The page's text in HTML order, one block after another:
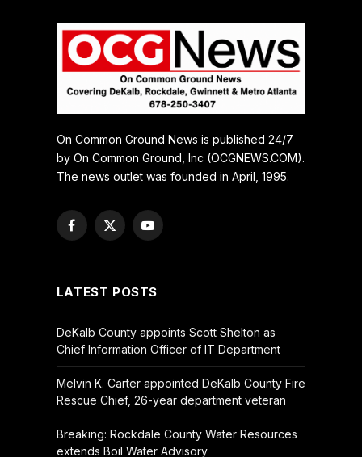
On Common Ground News is published 24/7
by On Common Ground, Inc (OCGNEWS.COM).
The news outlet was founded in April, 1995.
Facebook
X
YouTube
LATEST POSTS
DeKalb County appoints Scott Shelton as
Chief Information Officer of IT Department
Melvin K. Carter appointed DeKalb County Fire
Rescue Chief, 26-year department veteran
Breaking: Rockdale County Water Resources
extends Boil Water Advisory